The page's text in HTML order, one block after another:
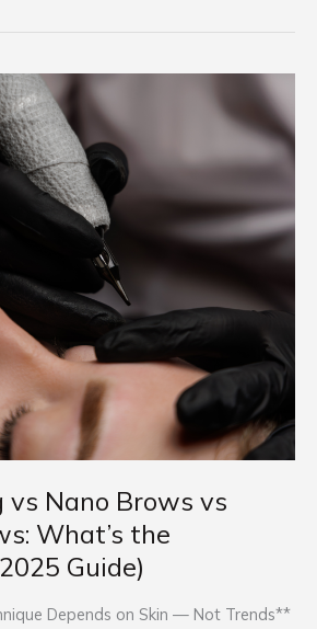
vs Nano Brows vs
What’s the
Guide)
Depends on Skin — Not Trends**